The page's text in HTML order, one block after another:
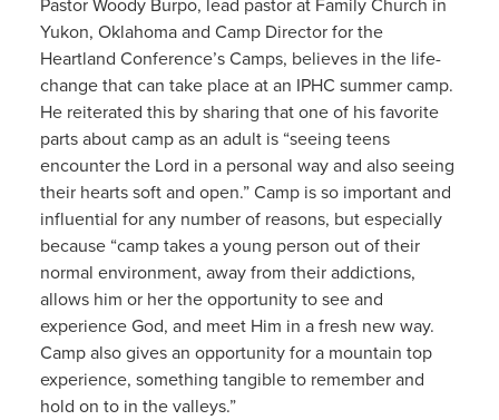
Yukon, Oklahoma and Camp Director for the
Heartland Conference’s Camps, believes in the life-
change that can take place at an IPHC summer camp.
He reiterated this by sharing that one of his favorite
parts about camp as an adult is “seeing teens
encounter the Lord in a personal way and also seeing
their hearts soft and open.” Camp is so important and
influential for any number of reasons, but especially
because “camp takes a young person out of their
normal environment, away from their addictions,
allows him or her the opportunity to see and
experience God, and meet Him in a fresh new way.
Camp also gives an opportunity for a mountain top
experience, something tangible to remember and
hold on to in the valleys.”